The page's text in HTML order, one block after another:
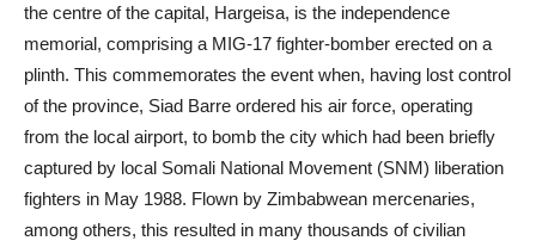
the centre of the capital, Hargeisa, is the independence
memorial, comprising a MIG-17 fighter-bomber erected on a
plinth. This commemorates the event when, having lost control
of the province, Siad Barre ordered his air force, operating
from the local airport, to bomb the city which had been briefly
captured by local Somali National Movement (SNM) liberation
fighters in May 1988. Flown by Zimbabwean mercenaries,
among others, this resulted in many thousands of civilian